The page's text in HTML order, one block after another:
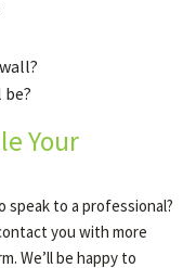
Your
speak to a professional?
you with more
We’ll be happy to